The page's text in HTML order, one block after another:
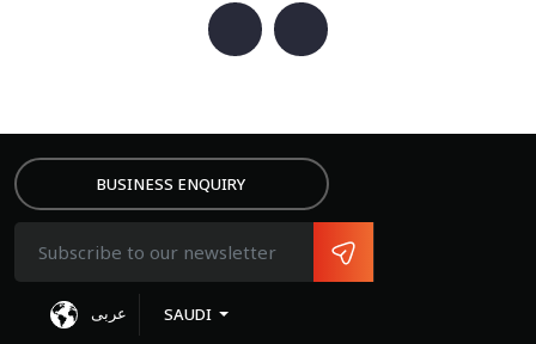
BUSINESS ENQUIRY
عربى SAUDI